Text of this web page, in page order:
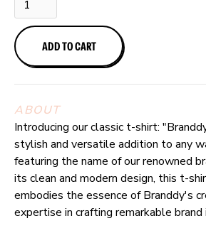
ABOUT
Introducing our classic t-shirt:
stylish and versatile addition to any
featuring the name of our renowned
its clean and modern design, this t-
embodies the essence of Branddy's
expertise in crafting remarkable